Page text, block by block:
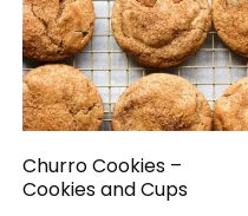
Churro Cookies –
Cookies and Cups